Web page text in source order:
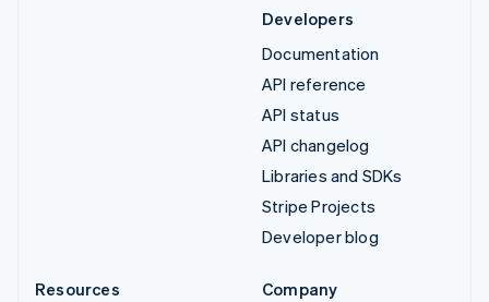
Developers
Documentation
API reference
API status
API changelog
Libraries and SDKs
Stripe Projects
Developer blog
Resources
Company